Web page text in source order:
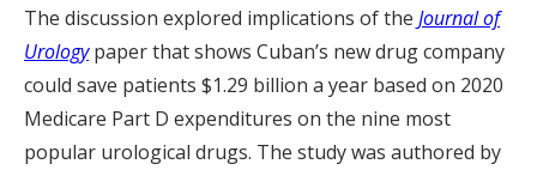
The discussion explored implications of the Journal of
Urologypaper that shows Cuban’s new drug company
could save patients $1.29 billion a year based on 2020
Medicare Part D expenditures on the nine most
popular urological drugs. The study was authored by